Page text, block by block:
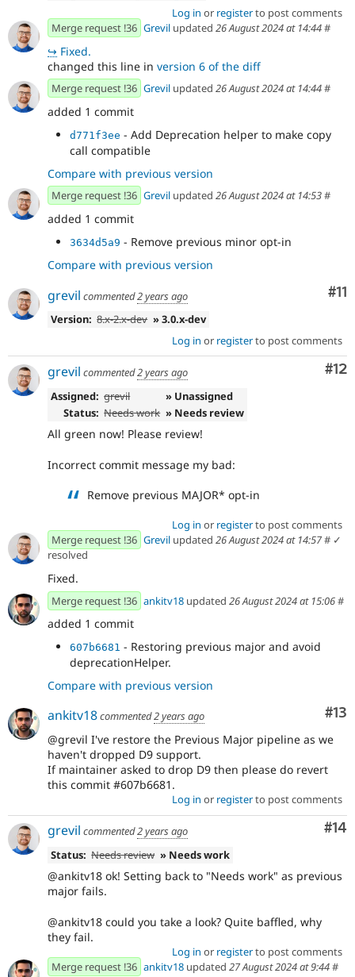
Log in or registerto post comments
Merge request !36 Grevil updated 26 August 2024 at 14:44#
↪ Fixed.
changed this line in version 6 of the diff
Merge request !36 Grevil updated 26 August 2024 at 14:44#
added 1 commit
d771f3ee - Add Deprecation helper to make copy
call compatible
Compare with previous version
Merge request !36 Grevil updated 26 August 2024 at 14:53#
added 1 commit
3634d5a9 - Remove previous minor opt-in
Compare with previous version
#11
grevil commented2 years ago
Version: 8.x-2.x-dev » 3.0.x-dev
Log in or registerto post comments
#12
grevil commented2 years ago
Assigned: grevil
» Unassigned
Status: Needs work » Needs review
All green now! Please review!
Incorrect commit message my bad:
Remove previous MAJOR* opt-in
Log in or registerto post comments
Merge request !36 Grevil updated 26 August 2024 at 14:57# ✓
resolved
Fixed.
Merge request !36 ankitv18 updated 26 August 2024 at 15:06#
added 1 commit
607b6681 - Restoring previous major and avoid
deprecationHelper.
Compare with previous version
#13
ankitv18commented2 years ago
@grevil I've restore the Previous Major pipeline as we
haven't dropped D9 support.
If maintainer asked to drop D9 then please do revert
this commit #607b6681.
Log in or registerto post comments
#14
grevil commented2 years ago
Status: Needs review » Needs work
@ankitv18 ok! Setting back to "Needs work" as previous
major fails.
@ankitv18 could you take a look? Quite baffled, why
they fail.
Log in or registerto post comments
Merge request !36 ankitv18 updated 27 August 2024 at 9:44#